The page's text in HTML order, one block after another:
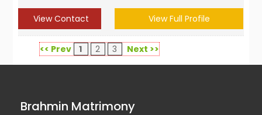
View Contact View Full Profile
<< Prev 1 2 3 Next >>
Brahmin Matrimony